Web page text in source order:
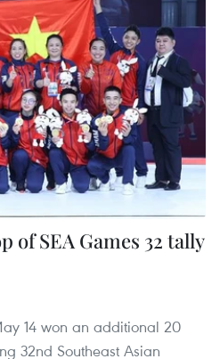
of SEA Games 32 tally
14 won an additional 20
32nd Southeast Asian